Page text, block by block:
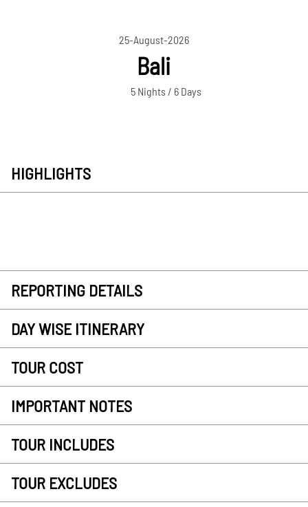
25-August-2026
Bali
5 Nights / 6 Days
HIGHLIGHTS
REPORTING DETAILS
DAY WISE ITINERARY
TOUR COST
IMPORTANT NOTES
TOUR INCLUDES
TOUR EXCLUDES